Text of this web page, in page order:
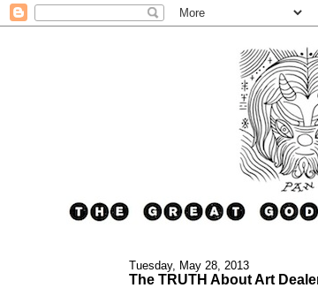
Tuesday, May 28, 2013
The TRUTH About Art